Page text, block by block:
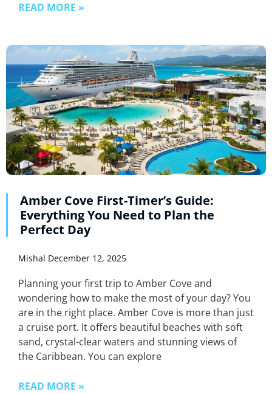
READ MORE »
Amber Cove First-Timer’s Guide:
Everything You Need to Plan the
Perfect Day
Mishal December 12, 2025
Planning your first trip to Amber Cove and
wondering how to make the most of your day? You
are in the right place. Amber Cove is more than just
a cruise port. It offers beautiful beaches with soft
sand, crystal-clear waters and stunning views of
the Caribbean. You can explore
READ MORE »